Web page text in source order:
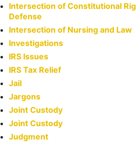
Intersection of Constitutional
Defense
Intersection of Nursing and Law
Investigations
IRS Issues
IRS Tax Relief
Jail
Jargons
Joint Custody
Joint Custody
Judgment